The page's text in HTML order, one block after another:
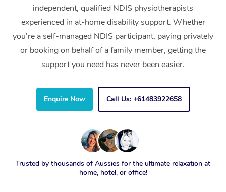
independent, qualified NDIS physiotherapists
experienced in at-home disability support. Whether
you’re a self-managed NDIS participant, paying privately
or booking on behalf of a family member, getting the
support you need has never been easier.
Enquire Now Call Us: +61483922658
Trusted by thousands of Aussies for the ultimate relaxation at
home, hotel, or office!